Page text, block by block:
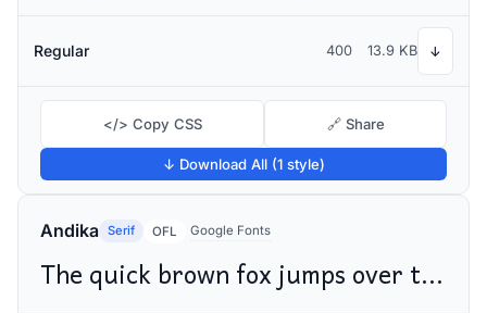
Regular 400 13.9 KB ↓
</> Copy CSS 🔗 Share
↓ Download All (1 style)
Andika Serif OFL Google Fonts
The quick brown fox jumps over the lazy dog